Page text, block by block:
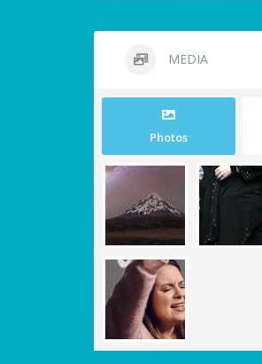
MEDIA
Photos